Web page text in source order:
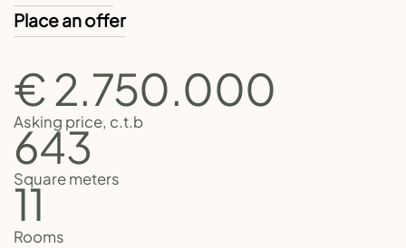
Place an offer
€ 2.750.000
Asking price, c.t.b
643
Square meters
11
Rooms